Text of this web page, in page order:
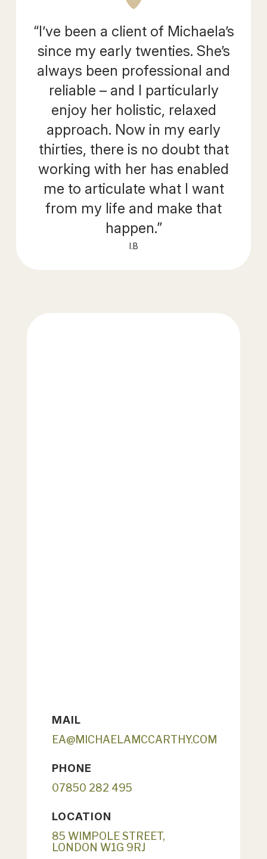
“I’ve been a client of Michaela’s
since my early twenties. She’s
always been professional and
reliable – and I particularly
enjoy her holistic, relaxed
approach. Now in my early
thirties, there is no doubt that
working with her has enabled
me to articulate what I want
from my life and make that
happen.”
I.B
MAIL
EA@MICHAELAMCCARTHY.COM
PHONE
07850 282 495
LOCATION
85 WIMPOLE STREET,
LONDON W1G 9RJ